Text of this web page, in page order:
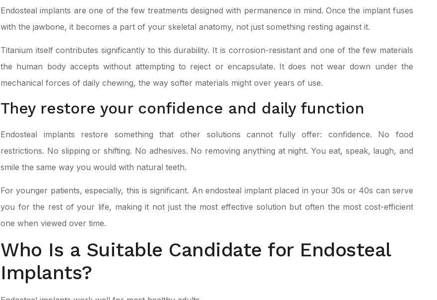
Endosteal implants are one of the few treatments designed with permanence in mind. Once the implant fuses
with the jawbone, it becomes a part of your skeletal anatomy, not just something resting against it.
Titanium itself contributes significantly to this durability. It is corrosion-resistant and one of the few materials
the human body accepts without attempting to reject or encapsulate. It does not wear down under the
mechanical forces of daily chewing, the way softer materials might over years of use.
They restore your confidence and daily function
Endosteal implants restore something that other solutions cannot fully offer: confidence. No food
restrictions. No slipping or shifting. No adhesives. No removing anything at night. You eat, speak, laugh, and
smile the same way you would with natural teeth.
For younger patients, especially, this is significant. An endosteal implant placed in your 30s or 40s can serve
you for the rest of your life, making it not just the most effective solution but often the most cost-efficient
one when viewed over time.
Who Is a Suitable Candidate for Endosteal
Implants?